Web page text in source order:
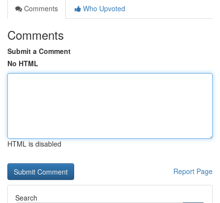
Comments
Who Upvoted
Comments
Submit a Comment
No HTML
HTML is disabled
Report Page
Search